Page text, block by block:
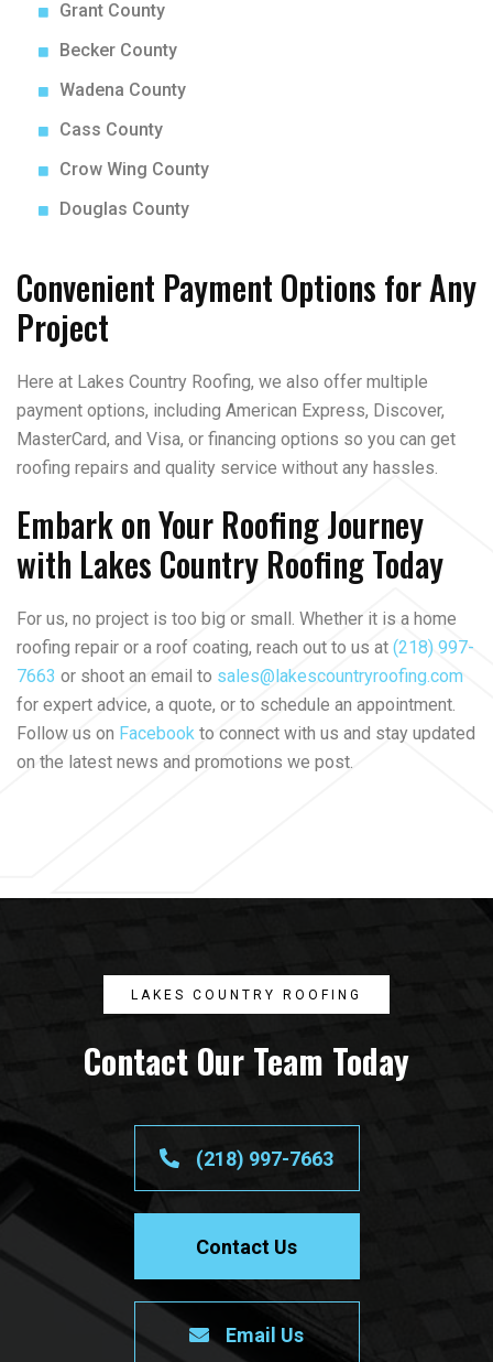
Grant County
Becker County
Wadena County
Cass County
Crow Wing County
Douglas County
Convenient Payment Options for Any
Project
Here at Lakes Country Roofing, we also offer multiple
payment options, including American Express, Discover,
MasterCard, and Visa, or financing options so you can get
roofing repairs and quality service without any hassles.
Embark on Your Roofing Journey
with Lakes Country Roofing Today
For us, no project is too big or small. Whether it is a home
roofing repair or a roof coating, reach out to us at (218) 997-
7663 or shoot an email to sales@lakescountryroofing.com
for expert advice, a quote, or to schedule an appointment.
Follow us on Facebook to connect with us and stay updated
on the latest news and promotions we post.
LAKES COUNTRY ROOFING
Contact Our Team Today
(218) 997-7663
Contact Us
Email Us